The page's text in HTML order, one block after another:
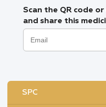
Scan the QR code
and share this
SPC